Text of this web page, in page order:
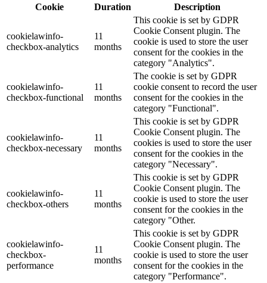
Cookie
Duration Description
cookielawinfo-
checkbox-analytics
11
months
This cookie is set by GDPR
Cookie Consent plugin. The
cookie is used to store the user
consent for the cookies in the
category "Analytics".
cookielawinfo-
checkbox-functional
11
months
The cookie is set by GDPR
cookie consent to record the user
consent for the cookies in the
category "Functional".
cookielawinfo-
checkbox-necessary
11
months
This cookie is set by GDPR
Cookie Consent plugin. The
cookies is used to store the user
consent for the cookies in the
category "Necessary".
cookielawinfo-
checkbox-others
11
months
This cookie is set by GDPR
Cookie Consent plugin. The
cookie is used to store the user
consent for the cookies in the
category "Other.
cookielawinfo-
checkbox-
performance
11
months
This cookie is set by GDPR
Cookie Consent plugin. The
cookie is used to store the user
consent for the cookies in the
category "Performance".